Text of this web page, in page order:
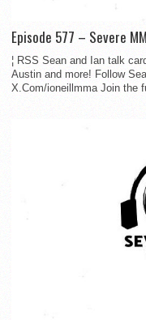
Episode 577 – Severe
¦ RSS Sean and Ian talk
Austin and more! Follow
X.Com/ioneillmma Join the